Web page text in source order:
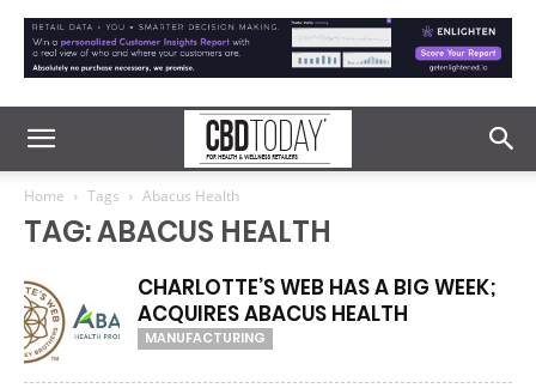
Home Tags Abacus Health
TAG: ABACUS HEALTH
CHARLOTTE’S WEB HAS A BIG WEEK;
ACQUIRES ABACUS HEALTH
MANUFACTURING